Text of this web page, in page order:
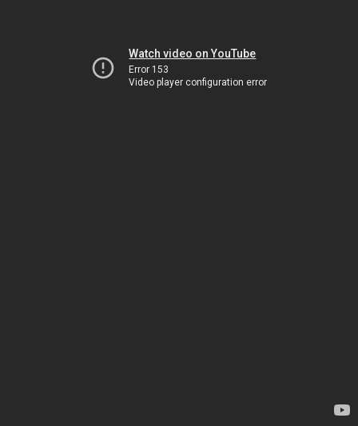
Watch video on YouTube
Error 153
Video player configuration error